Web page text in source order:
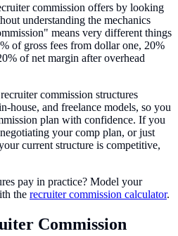
commission offers by looking
understanding the mechanics
means very different things
of gross fees from dollar one, 20%
of net margin after overhead
commission structures
house, and freelance models, so you
plan with confidence. If you
your comp plan, or just
current structure is competitive,
pay in practice? Model your
the recruiter commission calculator.
Commission